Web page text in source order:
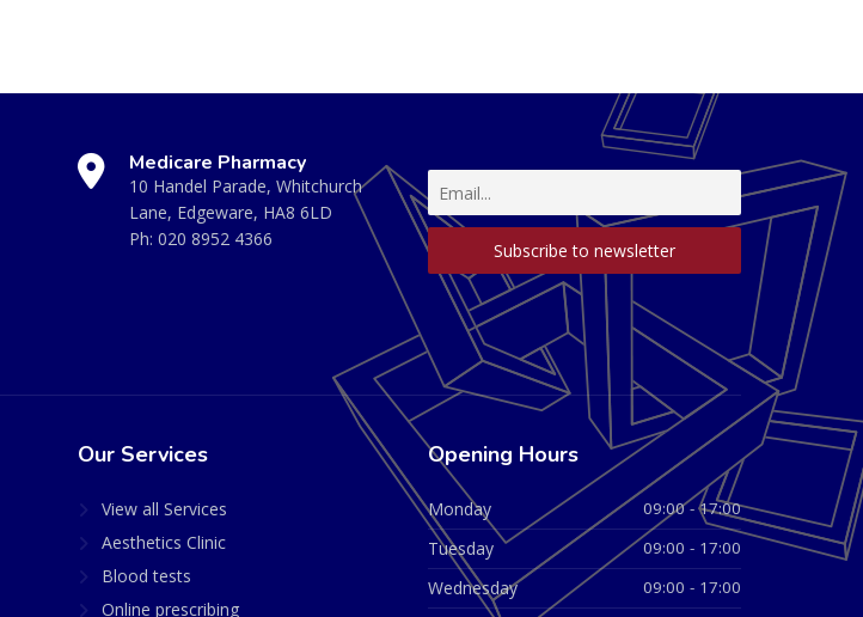
Medicare Pharmacy
10 Handel Parade, Whitchurch
Lane, Edgeware, HA8 6LD
Ph: 020 8952 4366
Our Services
View all Services
Aesthetics Clinic
Blood tests
Online prescribing
Opening Hours
Monday 09:00 - 17:00
Tuesday 09:00 - 17:00
Wednesday 09:00 - 17:00